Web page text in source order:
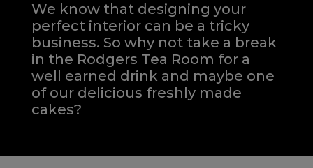
We know that designing your
perfect interior can be a tricky
business. So why not take a break
in the Rodgers Tea Room for a
well earned drink and maybe one
of our delicious freshly made
cakes?